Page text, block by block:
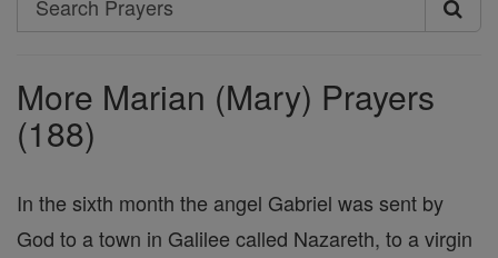
Search
More Marian (Mary) Prayers
(188)
In the sixth month the angel Gabriel was sent by
God to a town in Galilee called Nazareth, to a virgin